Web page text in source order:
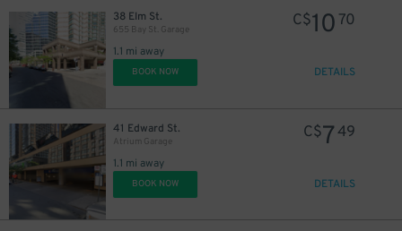
38 Elm St.
655 Bay St. Garage
1.1 mi away
C$10 70
BOOK NOW DETAILS
41 Edward St.
Atrium Garage
1.1 mi away
C$749
BOOK NOW DETAILS